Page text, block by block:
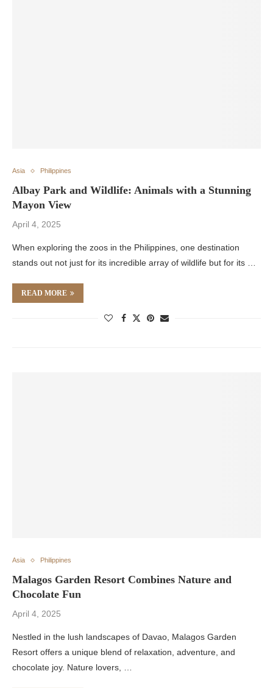
Asia Philippines
Albay Park and Wildlife: Animals with a Stunning
Mayon View
April 4, 2025
When exploring the zoos in the Philippines, one destination
stands out not just for its incredible array of wildlife but for its …
READ MORE
Asia Philippines
Malagos Garden Resort Combines Nature and
Chocolate Fun
April 4, 2025
Nestled in the lush landscapes of Davao, Malagos Garden
Resort offers a unique blend of relaxation, adventure, and
chocolate joy. Nature lovers, …